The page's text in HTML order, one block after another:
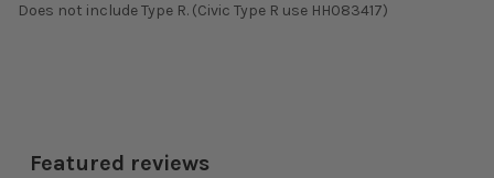
Does not include Type R. (Civic Type R use HH083417)
Featured reviews